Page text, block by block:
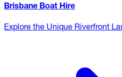
Brisbane Boat Hire
Explore the Unique Riverfront